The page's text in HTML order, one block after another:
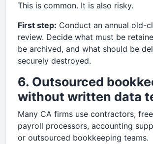
This is common. It is also risky.
First step: Conduct an annual old-
review. Decide what must be
be archived, and what should be
securely destroyed.
6. Outsourced
without written data
Many CA firms use contractors,
payroll processors, accounting
or outsourced bookkeeping teams.